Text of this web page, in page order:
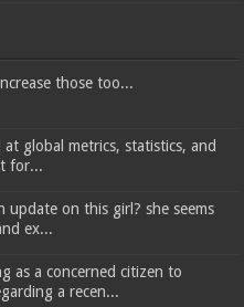
those too...
global metrics, statistics, and
for...
on this girl? she seems
ex...
as a concerned citizen to
a recen...